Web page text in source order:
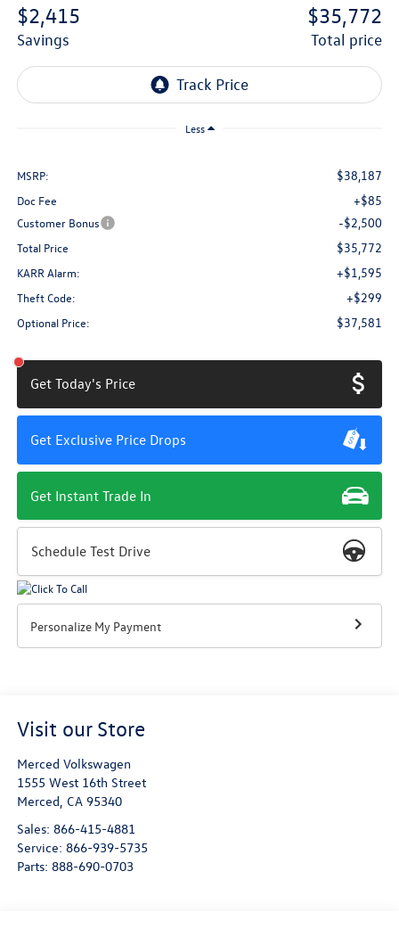
$2,415
savings
$35,772
total price
Less
MSRP: $38,187
Doc Fee +$85
Customer Bonus -$2,500
Total Price $35,772
KARR Alarm: +$1,595
Theft Code: +$299
Optional Price: $37,581
Get Today's Price
Get Exclusive Price Drops
Get Instant Trade In
Schedule Test Drive
Personalize My Payment
Visit our Store
Merced Volkswagen
1555 West 16th Street
Merced, CA 95340
Sales: 866-415-4881
Service: 866-939-5735
Parts: 888-690-0703